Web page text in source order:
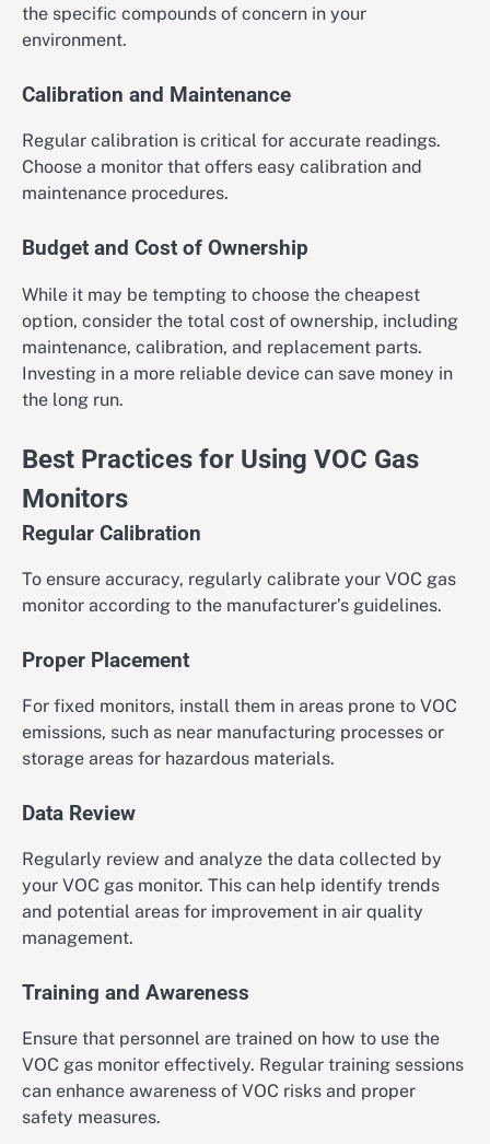
the specific compounds of concern in your
environment.
Calibration and Maintenance
Regular calibration is critical for accurate readings.
Choose a monitor that offers easy calibration and
maintenance procedures.
Budget and Cost of Ownership
While it may be tempting to choose the cheapest
option, consider the total cost of ownership, including
maintenance, calibration, and replacement parts.
Investing in a more reliable device can save money in
the long run.
Best Practices for Using VOC Gas
Monitors
Regular Calibration
To ensure accuracy, regularly calibrate your VOC gas
monitor according to the manufacturer’s guidelines.
Proper Placement
For fixed monitors, install them in areas prone to VOC
emissions, such as near manufacturing processes or
storage areas for hazardous materials.
Data Review
Regularly review and analyze the data collected by
your VOC gas monitor. This can help identify trends
and potential areas for improvement in air quality
management.
Training and Awareness
Ensure that personnel are trained on how to use the
VOC gas monitor effectively. Regular training sessions
can enhance awareness of VOC risks and proper
safety measures.